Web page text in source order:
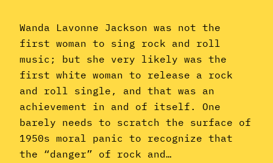
Wanda Lavonne Jackson was not the
first woman to sing rock and roll
music; but she very likely was the
first white woman to release a rock
and roll single, and that was an
achievement in and of itself. One
barely needs to scratch the surface of
1950s moral panic to recognize that
the “danger” of rock and…